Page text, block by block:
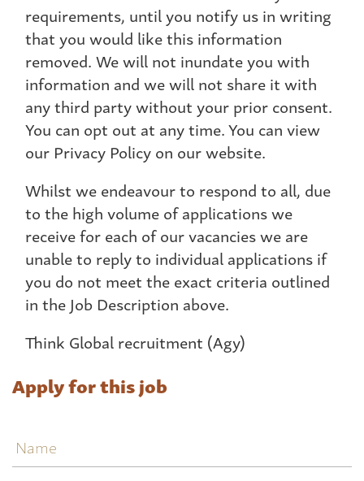
requirements, until you notify us in writing
that you would like this information
removed. We will not inundate you with
information and we will not share it with
any third party without your prior consent.
You can opt out at any time. You can view
our Privacy Policy on our website.
Whilst we endeavour to respond to all, due
to the high volume of applications we
receive for each of our vacancies we are
unable to reply to individual applications if
you do not meet the exact criteria outlined
in the Job Description above.
Think Global recruitment (Agy)
Apply for this job